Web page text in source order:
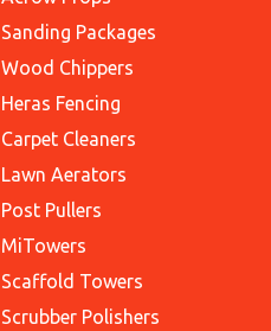
Sanding Packages
Wood Chippers
Heras Fencing
Carpet Cleaners
Lawn Aerators
Post Pullers
MiTowers
Scaffold Towers
Scrubber Polishers